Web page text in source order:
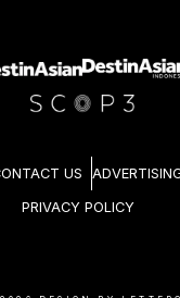
US
PRIVACY POLICY